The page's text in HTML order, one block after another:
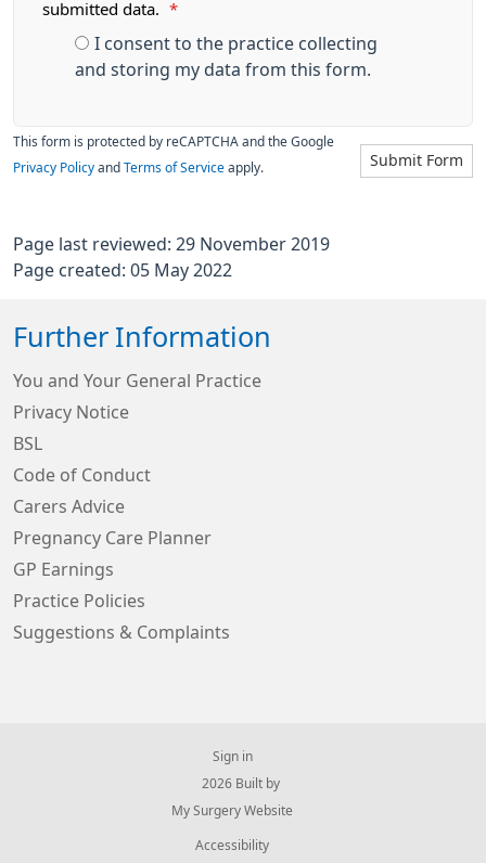
submitted data.
*
I consent to the practice collecting
and storing my data from this form.
Submit Form
This form is protected by reCAPTCHA and the Google
Privacy Policy and Terms of Service apply.
Page last reviewed: 29 November 2019
Page created: 05 May 2022
Further Information
You and Your General Practice
Privacy Notice
BSL
Code of Conduct
Carers Advice
Pregnancy Care Planner
GP Earnings
Practice Policies
Suggestions & Complaints
Sign in
© 2026 Built by
My Surgery Website
Accessibility